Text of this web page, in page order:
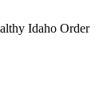
Idaho Order